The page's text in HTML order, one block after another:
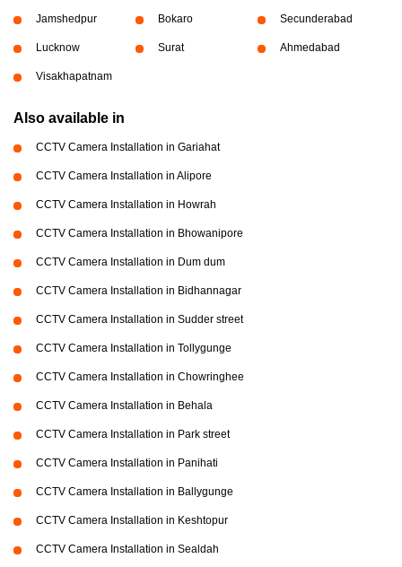
Jamshedpur Bokaro Secunderabad
Lucknow Surat Ahmedabad
Visakhapatnam
Also available in
CCTV Camera Installation in Gariahat
CCTV Camera Installation in Alipore
CCTV Camera Installation in Howrah
CCTV Camera Installation in Bhowanipore
CCTV Camera Installation in Dum dum
CCTV Camera Installation in Bidhannagar
CCTV Camera Installation in Sudder street
CCTV Camera Installation in Tollygunge
CCTV Camera Installation in Chowringhee
CCTV Camera Installation in Behala
CCTV Camera Installation in Park street
CCTV Camera Installation in Panihati
CCTV Camera Installation in Ballygunge
CCTV Camera Installation in Keshtopur
CCTV Camera Installation in Sealdah